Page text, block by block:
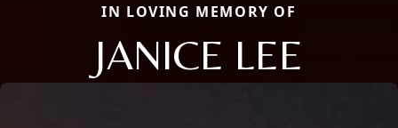
IN LOVING MEMORY OF
JANICE LEE